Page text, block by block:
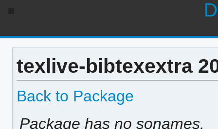
texlive-bibtexextra
Back to Package
Package has no sonames.